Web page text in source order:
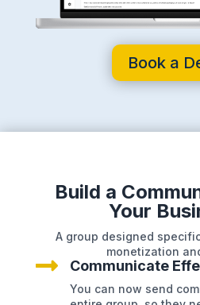
Book a
Build a
Your
A group designed
monetization
 Communicate
You can now send